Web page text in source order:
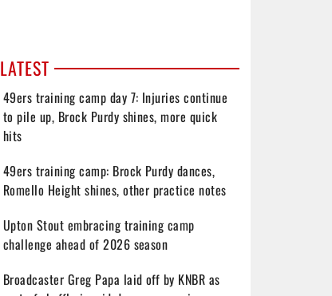
LATEST
49ers training camp day 7: Injuries continue
to pile up, Brock Purdy shines, more quick
hits
49ers training camp: Brock Purdy dances,
Romello Height shines, other practice notes
Upton Stout embracing training camp
challenge ahead of 2026 season
Broadcaster Greg Papa laid off by KNBR as